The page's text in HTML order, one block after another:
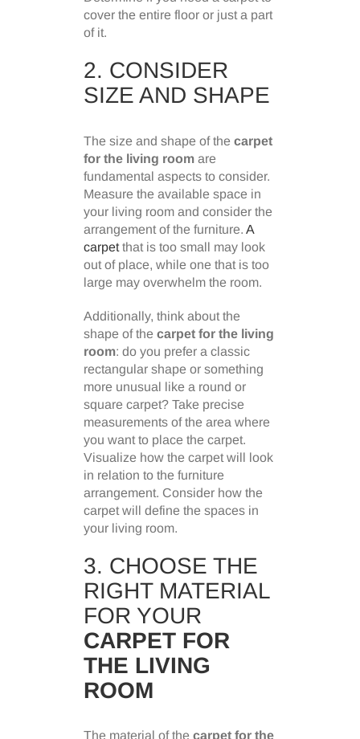
cover the entire floor or just a part
of it.
2. CONSIDER
SIZE AND SHAPE
The size and shape of thecarpet
for the living room are
fundamental aspects to consider.
Measure the available space in
your living room and consider the
arrangement of the furniture.A
carpet that is too small may look
out of place, while one that is too
large may overwhelm the room.
Additionally, think about the
shape of thecarpet for the living
room: do you prefer a classic
rectangular shape or something
more unusual like a round or
square carpet? Take precise
measurements of the area where
you want to place the carpet.
Visualize how the carpet will look
in relation to the furniture
arrangement. Consider how the
carpet will define the spaces in
your living room.
3. CHOOSE THE
RIGHT MATERIAL
FOR YOUR
CARPET FOR
THE LIVING
ROOM
The material of thecarpet for the